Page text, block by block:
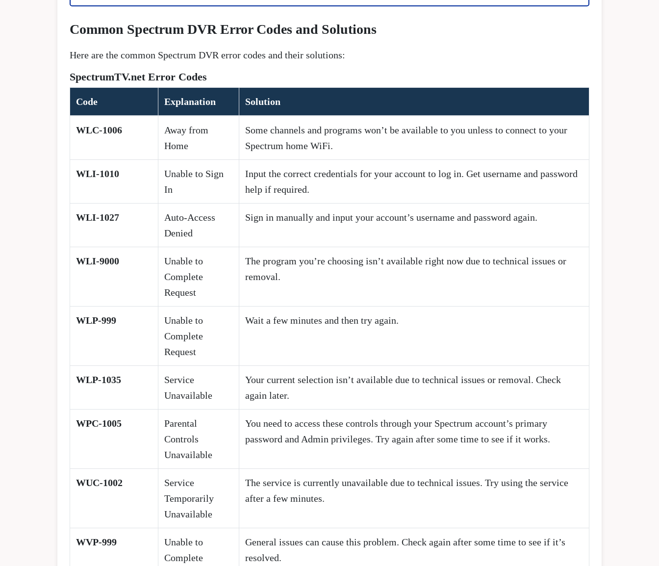
Common Spectrum DVR Error Codes and Solutions
Here are the common Spectrum DVR error codes and their solutions:
SpectrumTV.net Error Codes
Code Explanation Solution
WLC-1006
Away from
Home
Some channels and programs won’t be available to you unless to connect to your
Spectrum home WiFi.
WLI-1010
Unable to Sign
In
Input the correct credentials for your account to log in. Get username and password
help if required.
WLI-1027
Auto-Access
Denied
Sign in manually and input your account’s username and password again.
WLI-9000
Unable to
Complete
Request
The program you’re choosing isn’t available right now due to technical issues or
removal.
WLP-999
Unable to
Complete
Request
Wait a few minutes and then try again.
WLP-1035
Service
Unavailable
Your current selection isn’t available due to technical issues or removal. Check
again later.
WPC-1005
Parental
Controls
Unavailable
You need to access these controls through your Spectrum account’s primary
password and Admin privileges. Try again after some time to see if it works.
WUC-1002
Service
Temporarily
Unavailable
The service is currently unavailable due to technical issues. Try using the service
after a few minutes.
WVP-999
Unable to
Complete
General issues can cause this problem. Check again after some time to see if it’s
resolved.